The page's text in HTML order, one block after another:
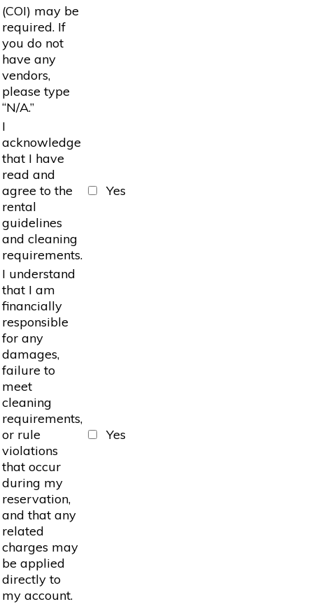
(COI) may be
required. If
you do not
have any
vendors,
please type
“N/A.”
I
acknowledge
that I have
read and
agree to the
rental
guidelines
and cleaning
requirements.
Yes
I understand
that I am
financially
responsible
for any
damages,
failure to
meet
cleaning
requirements,
or rule
violations
that occur
during my
reservation,
and that any
related
charges may
be applied
directly to
my account.
Yes